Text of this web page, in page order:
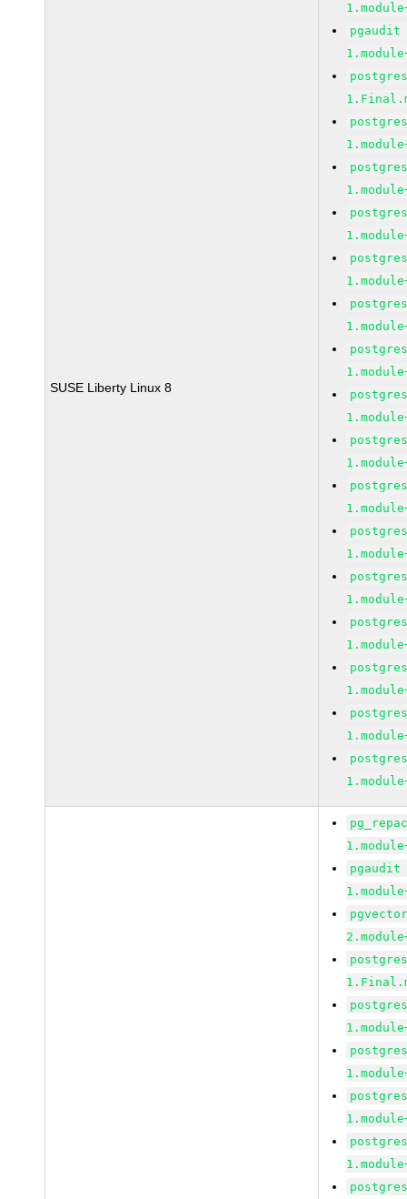
SUSE Liberty Linux 8
pgaudit
pgaudit